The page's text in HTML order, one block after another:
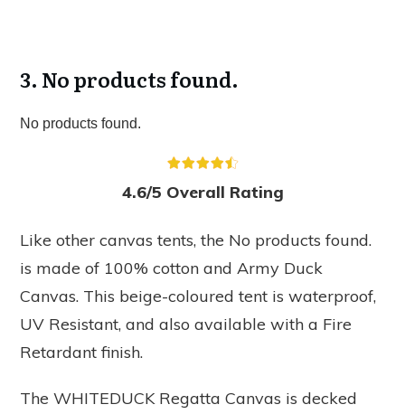
3. No products found.
No products found.
4.6/5 Overall Rating
Like other canvas tents, the No products found.
is made of 100% cotton and Army Duck
Canvas. This beige-coloured tent is waterproof,
UV Resistant, and also available with a Fire
Retardant finish.
The WHITEDUCK Regatta Canvas is decked